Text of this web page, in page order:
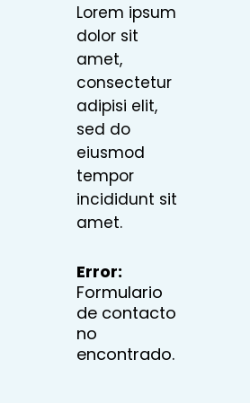
Lorem ipsum
dolor sit
amet,
consectetur
adipisi elit,
sed do
eiusmod
tempor
incididunt sit
amet.
Error:
Formulario
de contacto
no
encontrado.